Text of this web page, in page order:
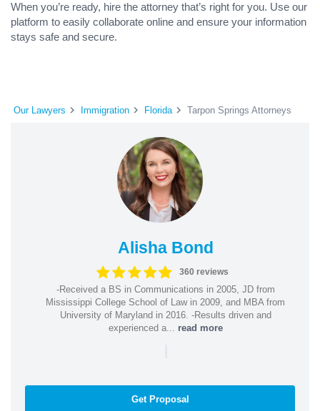
When you’re ready, hire the attorney that’s right for you. Use our
platform to easily collaborate online and ensure your information
stays safe and secure.
Our Lawyers Immigration Florida Tarpon Springs Attorneys
Alisha Bond
360 reviews
-Received a BS in Communications in 2005, JD from
Mississippi College School of Law in 2009, and MBA from
University of Maryland in 2016. -Results driven and
experienced a... read more
|
Get Proposal